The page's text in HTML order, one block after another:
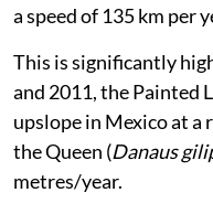
a speed of 135 km per
This is significantly
and 2011, the Painted
upslope in Mexico at a
the Queen (Danaus
metres/year.